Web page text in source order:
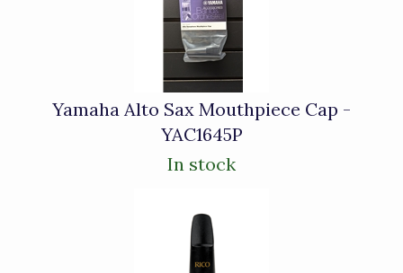
Yamaha Alto Sax Mouthpiece Cap -
YAC1645P
In stock